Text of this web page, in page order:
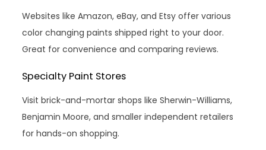
Websites like Amazon, eBay, and Etsy offer various
color changing paints shipped right to your door.
Great for convenience and comparing reviews.
Specialty Paint Stores
Visit brick-and-mortar shops like Sherwin-Williams,
Benjamin Moore, and smaller independent retailers
for hands-on shopping.